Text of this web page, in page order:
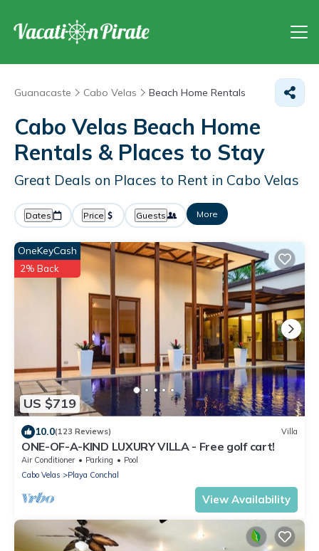
Guanacaste Cabo Velas Beach Home Rentals
Cabo Velas Beach Home
Rentals & Places to Stay
Great Deals on Places to Rent in Cabo Velas
Dates Price Guests More
US $719
OneKeyCash
2% Back
10.0(123 Reviews) Villa
ONE-OF-A-KIND LUXURY VILLA - Free golf cart!
Air Conditioner Parking
Pool
Cabo Velas
Playa Conchal
View Availability